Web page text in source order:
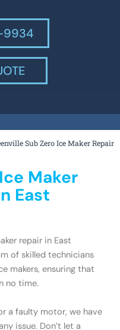
9934
Sub Zero Ice Maker Repair
Maker
East
repair in East
of skilled technicians
makers, ensuring that
no time.
a faulty motor, we have
issue. Don’t let a